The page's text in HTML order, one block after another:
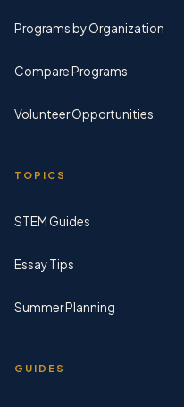
Programs by Organization
Compare Programs
Volunteer Opportunities
TOPICS
STEM Guides
Essay Tips
Summer Planning
GUIDES